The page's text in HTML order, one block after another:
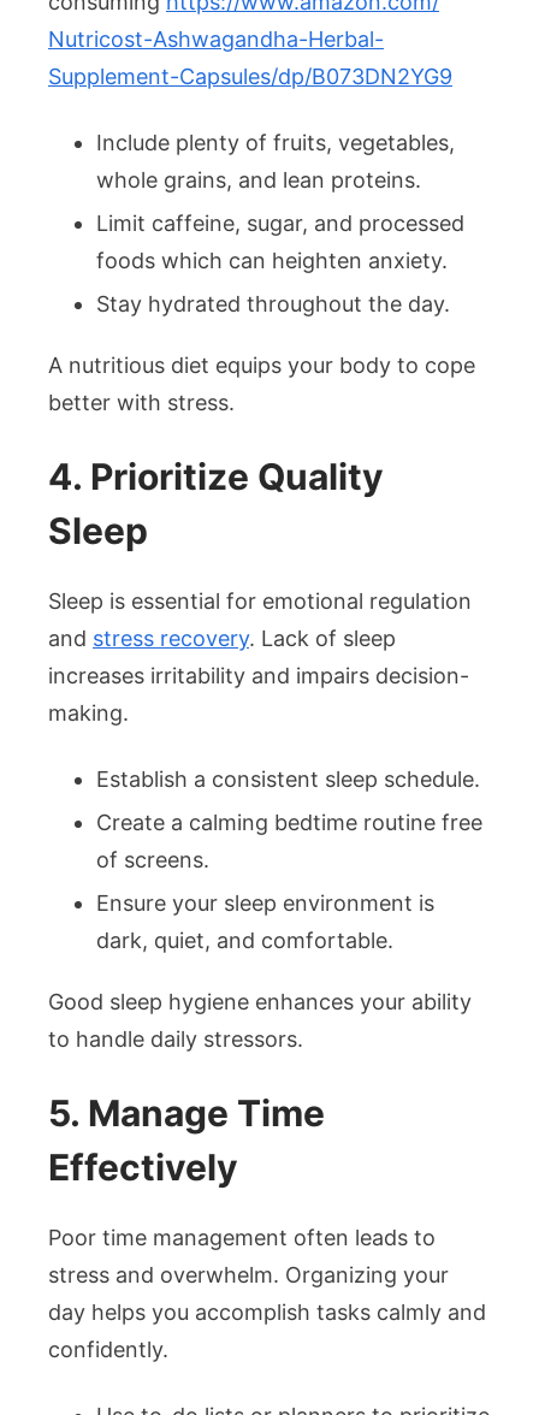
Nutricost-Ashwagandha-Herbal-
Supplement-Capsules/dp/B073DN2YG9
Include plenty of fruits, vegetables,
whole grains, and lean proteins.
Limit caffeine, sugar, and processed
foods which can heighten anxiety.
Stay hydrated throughout the day.
A nutritious diet equips your body to cope
better with stress.
4. Prioritize Quality
Sleep
Sleep is essential for emotional regulation
and stress recovery. Lack of sleep
increases irritability and impairs decision-
making.
Establish a consistent sleep schedule.
Create a calming bedtime routine free
of screens.
Ensure your sleep environment is
dark, quiet, and comfortable.
Good sleep hygiene enhances your ability
to handle daily stressors.
5. Manage Time
Effectively
Poor time management often leads to
stress and overwhelm. Organizing your
day helps you accomplish tasks calmly and
confidently.